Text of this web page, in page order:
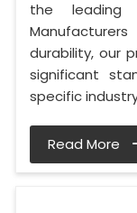
the leading
durability, our
significant
specific
Read More